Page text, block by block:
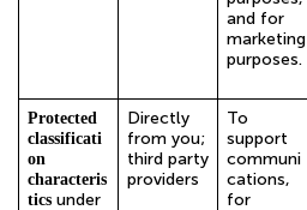
and for
marketing
purposes.
Protected
classificati
on
characteris
tics under
Directly
from you;
third party
providers
To
support
communi
cations,
for